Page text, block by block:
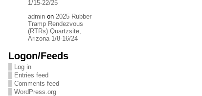
1/15-22/25
adminon 2025 Rubber
Tramp Rendezvous
(RTRs) Quartzsite,
Arizona 1/8-16/24
Logon/Feeds
Log in
Entries feed
Comments feed
WordPress.org